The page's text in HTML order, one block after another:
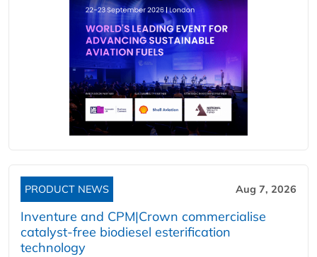
PRODUCT NEWS Aug 7, 2026
Inventure and CPM|Crown commercialise
catalyst-free biodiesel esterification
technology